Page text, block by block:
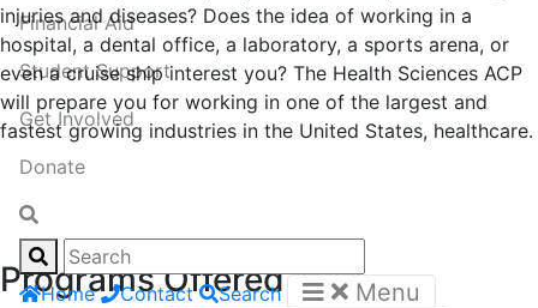
Financial Aid
Student Support
Get Involved
Donate
Home Contact Search Menu
injuries and diseases? Does the idea of working in a
hospital, a dental office, a laboratory, a sports arena, or
even a cruise ship interest you? The Health Sciences ACP
will prepare you for working in one of the largest and
fastest growing industries in the United States, healthcare.
Programs Offered